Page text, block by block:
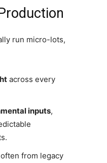
run micro-lots,
across every
inputs,
from legacy